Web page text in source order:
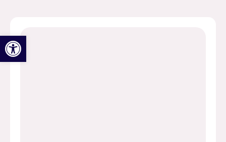
Open toolbar